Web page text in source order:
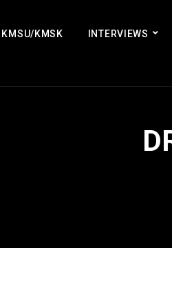
KMSU/KMSK INTERVIEWS